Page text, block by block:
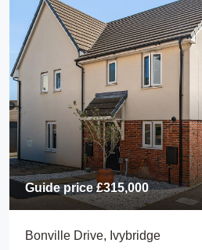
Guide price£315,000
Bonville Drive, Ivybridge